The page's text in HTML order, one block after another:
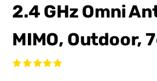
2.4 GHz Omni
MIMO, Outdoor,